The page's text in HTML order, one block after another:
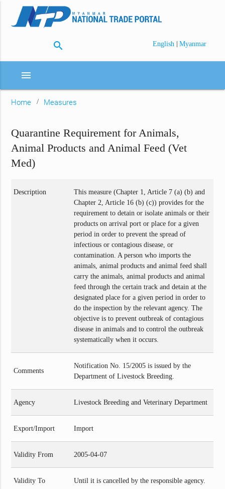
search English | Myanmar
menu
Home Measures
Quarantine Requirement for Animals,
Animal Products and Animal Feed (Vet
Med)
Description
This measure (Chapter 1, Article 7 (a) (b) and
Chapter 2, Article 16 (b) (c)) provides for the
requirement to detain or isolate animals or their
products on arrival port or place for a given
period in order to prevent the spread of
infectious or contagious disease, or
contamination. A person who imports the
animals, animal products and animal feed shall
carry the animals, animal products and animal
feed through the certain track and detain at the
designated place for a given period in order to
do the inspection by the relevant agency. The
objective is to prevent outbreak of contagious
disease in animals and to control the outbreak
systematically when it occurs.
Comments
Notification No. 15/2005 is issued by the
Department of Livestock Breeding.
Agency Livestock Breeding and Veterinary Department
Export/Import Import
Validity From 2005-04-07
Validity To Until it is cancelled by the responsible agency.